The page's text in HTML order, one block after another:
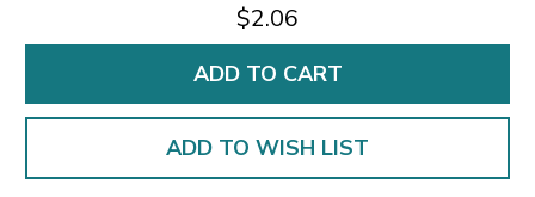
$2.06
ADD TO WISH LIST